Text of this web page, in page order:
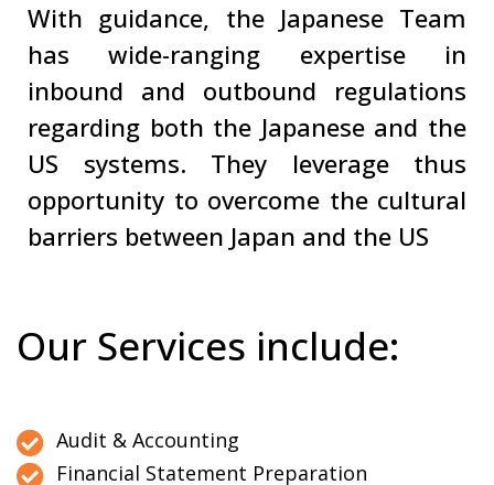
With guidance, the Japanese Team
has wide-ranging expertise in
inbound and outbound regulations
regarding both the Japanese and the
US systems. They leverage thus
opportunity to overcome the cultural
barriers between Japan and the US
Our Services include:
Audit & Accounting
Financial Statement Preparation